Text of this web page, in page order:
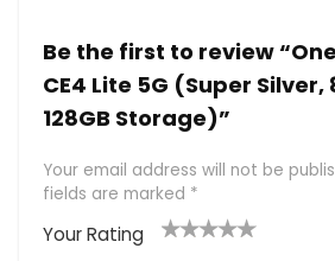
Be the first to review
CE4 Lite 5G (Super Silver,
128GB Storage)”
Your email address will not be
fields are marked *
Your Rating